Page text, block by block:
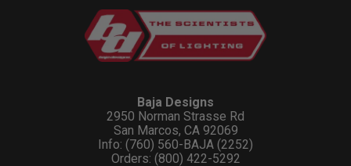
Baja Designs
2950 Norman Strasse Rd
San Marcos, CA 92069
Info: (760) 560-BAJA (2252)
Orders: (800) 422-5292